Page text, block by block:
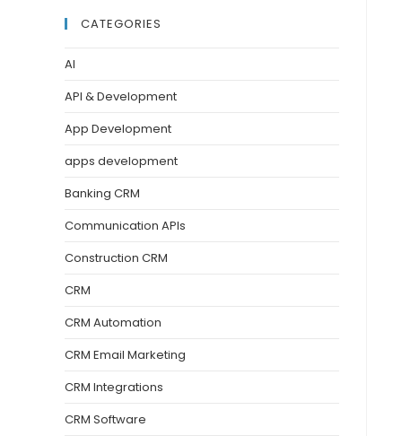
CATEGORIES
AI
API & Development
App Development
apps development
Banking CRM
Communication APIs
Construction CRM
CRM
CRM Automation
CRM Email Marketing
CRM Integrations
CRM Software